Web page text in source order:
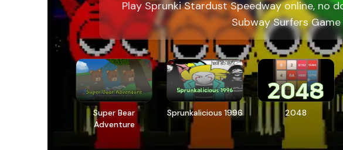
Play Sprunki Stardust Speedway online, no
Subway Surfers Game
Super Bear
Adventure
Sprunkalicious 1996 2048